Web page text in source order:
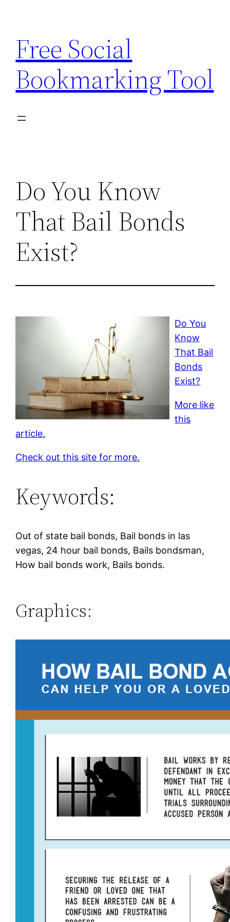
content
Free Social
Bookmarking Tool
Do You Know
That Bail Bonds
Exist?
Do You
Know
That Bail
Bonds
Exist?
More like
this
article.
Check out this site for more.
Keywords:
Out of state bail bonds, Bail bonds in las
vegas, 24 hour bail bonds, Bails bondsman,
How bail bonds work, Bails bonds.
Graphics: